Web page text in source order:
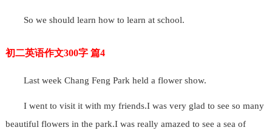
So we should learn how to learn at school.
初二英语作文300字 篇4
Last week Chang Feng Park held a flower show.
I went to visit it with my friends.I was very glad to see so many
beautiful flowers in the park.I was really amazed to see a sea of